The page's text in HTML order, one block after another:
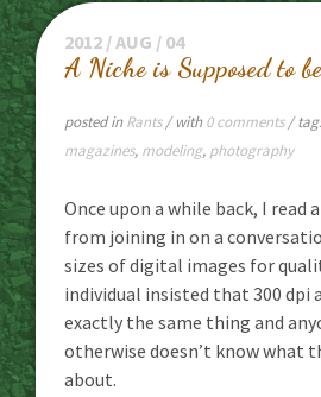
2012 / AUG / 04
A Niche is Supposed to
posted in Rants / with 0 comments/
magazines, modeling, photography
Once upon a while back, I read
from joining in on a
sizes of digital images for
individual insisted that 300 dpi
exactly the same thing and
otherwise doesn’t know what
about.